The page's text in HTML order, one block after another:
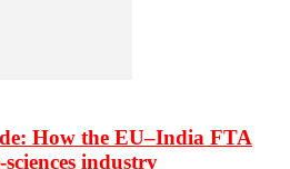
How the EU–India FTA
sciences industry